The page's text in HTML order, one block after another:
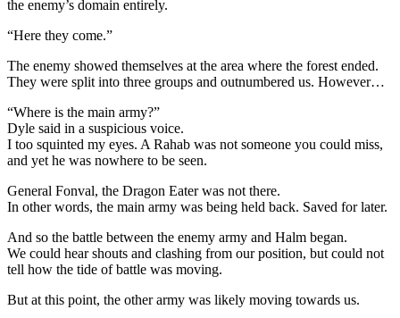
the enemy’s domain entirely.
“Here they come.”
The enemy showed themselves at the area where the forest ended.
They were split into three groups and outnumbered us. However…
“Where is the main army?”
Dyle said in a suspicious voice.
I too squinted my eyes. A Rahab was not someone you could miss,
and yet he was nowhere to be seen.
General Fonval, the Dragon Eater was not there.
In other words, the main army was being held back. Saved for later.
And so the battle between the enemy army and Halm began.
We could hear shouts and clashing from our position, but could not
tell how the tide of battle was moving.
But at this point, the other army was likely moving towards us.